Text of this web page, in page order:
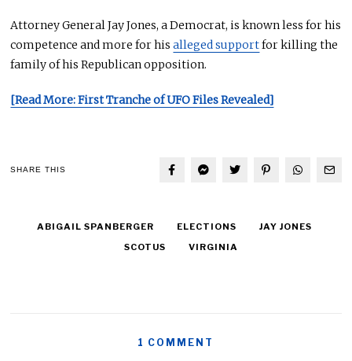
Attorney General Jay Jones, a Democrat, is known less for his
competence and more for hisalleged supportfor killing the
family of his Republican opposition.
[Read More: First Tranche of UFO Files Revealed]
SHARE THIS
ABIGAIL SPANBERGER ELECTIONS
JAY JONES
SCOTUS
VIRGINIA
1 COMMENT